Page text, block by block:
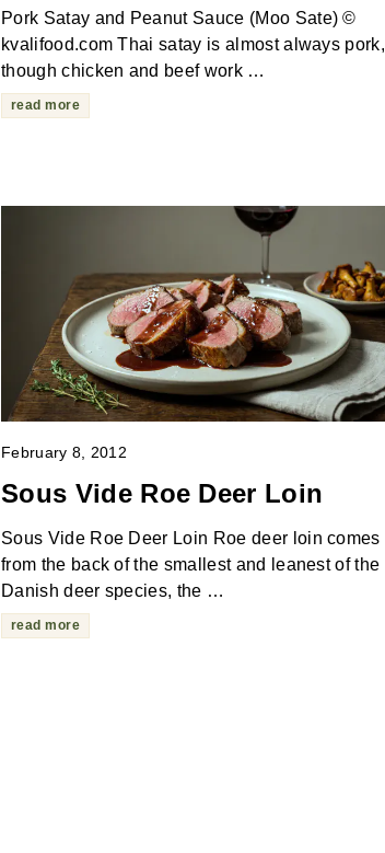
Pork Satay and Peanut Sauce (Moo Sate) ©
kvalifood.com Thai satay is almost always pork,
though chicken and beef work …
read more
February 8, 2012
Sous Vide Roe Deer Loin
Sous Vide Roe Deer Loin Roe deer loin comes
from the back of the smallest and leanest of the
Danish deer species, the …
read more